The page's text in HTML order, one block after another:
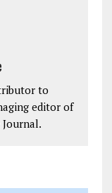
to
editor of